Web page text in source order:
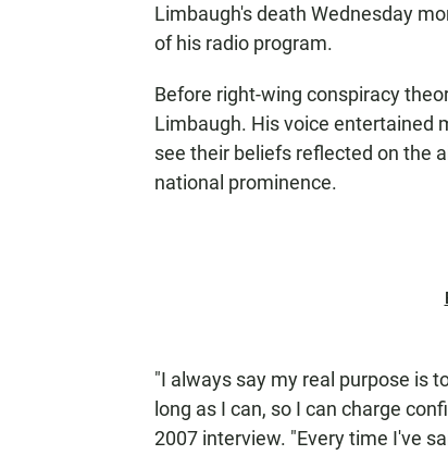
Limbaugh's death Wednesday
of his radio program.
Before right-wing conspiracy
Limbaugh. His voice entertained
see their beliefs reflected on the
national prominence.
"I always say my real purpose is
long as I can, so I can charge
2007 interview. "Every time I've